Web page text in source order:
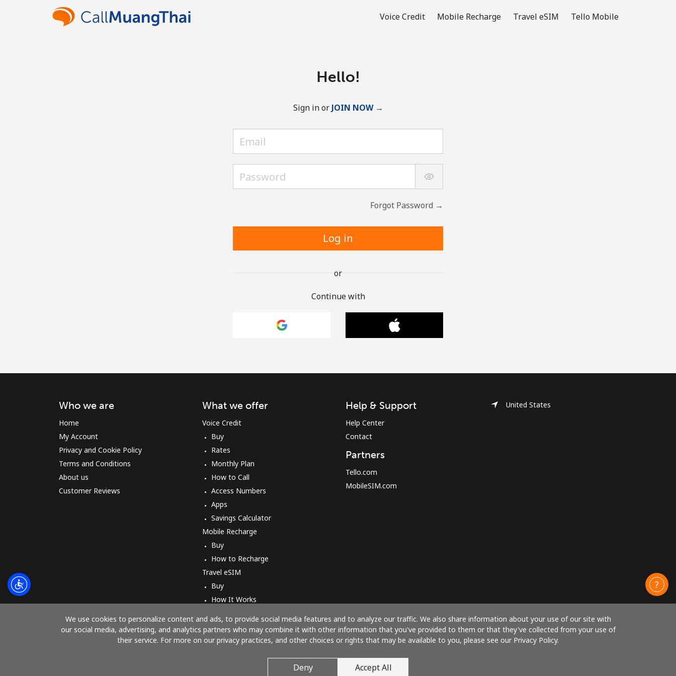
Voice Credit Mobile Recharge Travel eSIM Tello Mobile
Hello!
Sign in or JOIN NOW →
Forgot Password →
Log in
or
Continue with
We use cookies to personalize content and ads, to provide social media features and to analyze our traffic. We also share information about your use of our site with
our social media, advertising, and analytics partners who may combine it with other information that you've provided to them or that they've collected from your use of
their service. For more on our privacy practices, and other choices or rights that may be available to you, please see our Privacy Policy.
Deny Accept All
Who we are
Home
My Account
Privacy and Cookie Policy
Terms and Conditions
About us
Customer Reviews
What we offer
Voice Credit
Buy
Rates
Monthly Plan
How to Call
Access Numbers
Apps
Savings Calculator
Mobile Recharge
Buy
How to Recharge
Travel eSIM
Buy
How It Works
Help & Support
Help Center
Contact
Partners
Tello.com
MobileSIM.com
United States
Pay with